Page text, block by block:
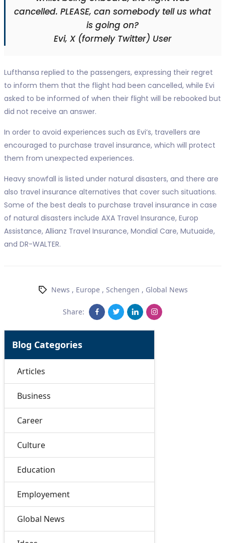
cancelled. PLEASE, can somebody tell us what
is going on?
Evi, X (formely Twitter) User
Lufthansa replied to the passengers, expressing their regret
to inform them that the flight had been cancelled, while Evi
asked to be informed of when their flight will be rebooked but
did not receive an answer.
In order to avoid experiences such as Evi’s, travellers are
encouraged to purchase travel insurance, which will protect
them from unexpected experiences.
Heavy snowfall is listed under natural disasters, and there are
also travel insurance alternatives that cover such situations.
Some of the best deals to purchase travel insurance in case
of natural disasters include AXA Travel Insurance, Europ
Assistance, Allianz Travel Insurance, Mondial Care, Mutuaide,
and DR-WALTER.
News , Europe, Schengen , Global News
Share:
Blog Categories
Articles
Business
Career
Culture
Education
Employement
Global News